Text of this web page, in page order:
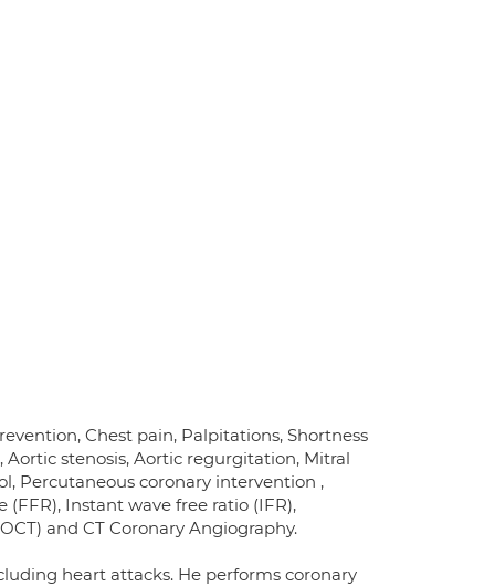
Chest pain, Palpitations, Shortness
Aortic stenosis, Aortic regurgitation, Mitral
Percutaneous coronary intervention ,
(FFR), Instant wave free ratio (IFR),
and CT Coronary Angiography.
heart attacks. He performs coronary